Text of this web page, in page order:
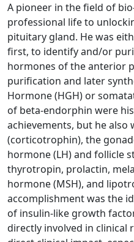
A pioneer in the field of
professional life to
pituitary gland. He was
first, to identify and/or
hormones of the anterior
purification and later
Hormone (HGH) or
of beta-endorphin were
achievements, but he also
(corticotrophin), the
hormone (LH) and follicle
thyrotropin, prolactin,
hormone (MSH), and
accomplishment was the
of insulin-like growth
directly involved in clinical